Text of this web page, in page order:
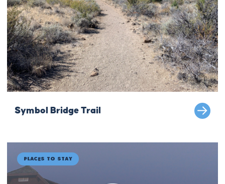
Symbol Bridge Trail
Places to Stay